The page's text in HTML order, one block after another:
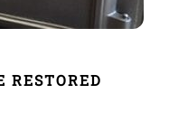
RESTORED